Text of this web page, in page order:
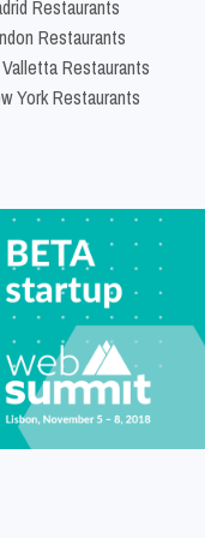
Restaurants
Restaurants
Restaurants
York Restaurants